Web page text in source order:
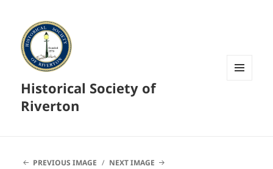
Historical Society of
Riverton
PREVIOUS IMAGE NEXT IMAGE